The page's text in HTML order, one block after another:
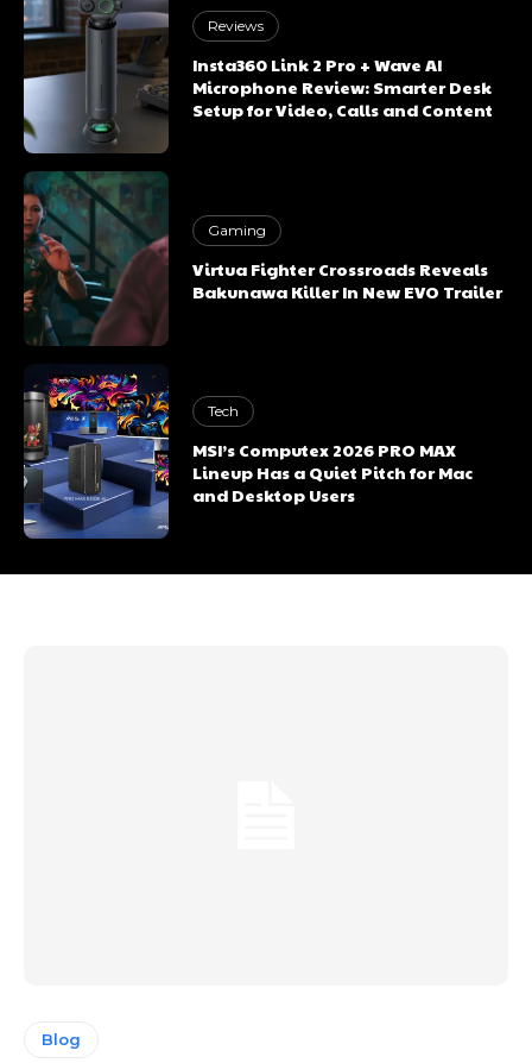
Reviews
Insta360 Link 2 Pro + Wave AI
Microphone Review: Smarter Desk
Setup for Video, Calls and Content
Gaming
Virtua Fighter Crossroads Reveals
Bakunawa Killer In New EVO Trailer
Tech
MSI’s Computex 2026 PRO MAX
Lineup Has a Quiet Pitch for Mac
and Desktop Users
Blog